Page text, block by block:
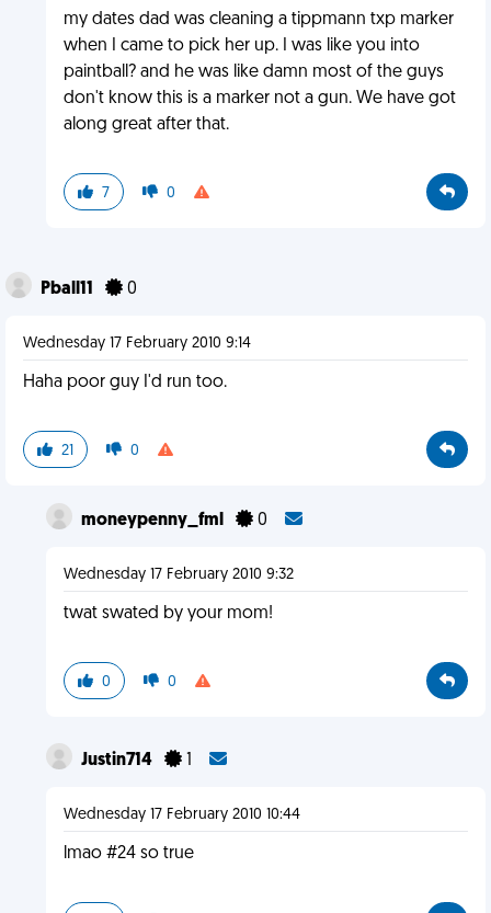
my dates dad was cleaning a tippmann txp marker
when I came to pick her up. I was like you into
paintball? and he was like damn most of the guys
don't know this is a marker not a gun. We have got
along great after that.
7 0
Pball11 0
Wednesday 17 February 2010 9:14
Haha poor guy I'd run too.
21 0
moneypenny_fml 0
Wednesday 17 February 2010 9:32
twat swated by your mom!
0 0
Justin714 1
Wednesday 17 February 2010 10:44
lmao #24 so true